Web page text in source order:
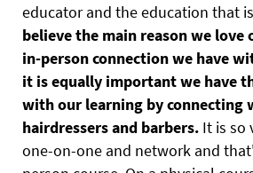
educator and the education that
believe the main reason we
in-person connection we have
it is equally important we have
with our learning by connecting
hairdressers and barbers. It is so
one-on-one and network and